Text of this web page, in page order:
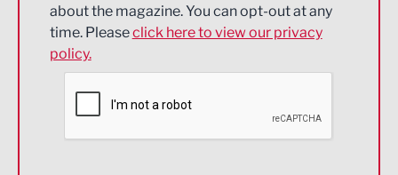
Engineering
Environmental
Financial Services
about the magazine. You can opt-out at any
time. Pleaseclick here to view our privacy
policy.